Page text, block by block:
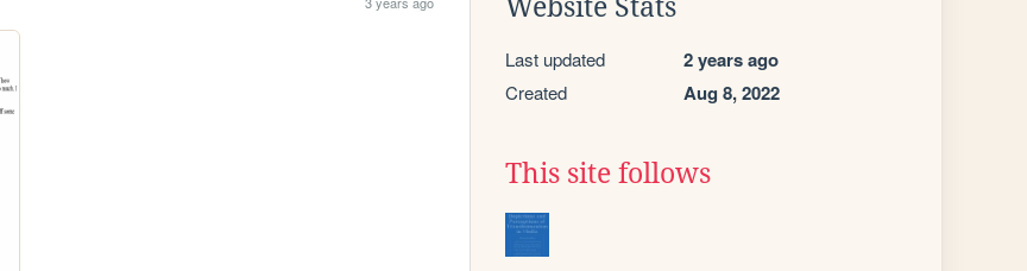
Website Stats
Last updated 2 years ago
Created Aug 8, 2022
This site follows